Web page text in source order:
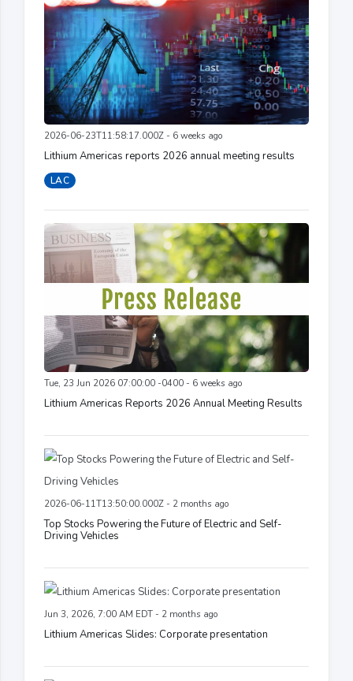
2026-06-23T11:58:17.000Z - 6 weeks ago
Lithium Americas reports 2026 annual meeting results
LAC
Tue, 23 Jun 2026 07:00:00 -0400 - 6 weeks ago
Lithium Americas Reports 2026 Annual Meeting Results
2026-06-11T13:50:00.000Z - 2 months ago
Top Stocks Powering the Future of Electric and Self-
Driving Vehicles
Jun 3, 2026, 7:00 AM EDT - 2 months ago
Lithium Americas Slides: Corporate presentation